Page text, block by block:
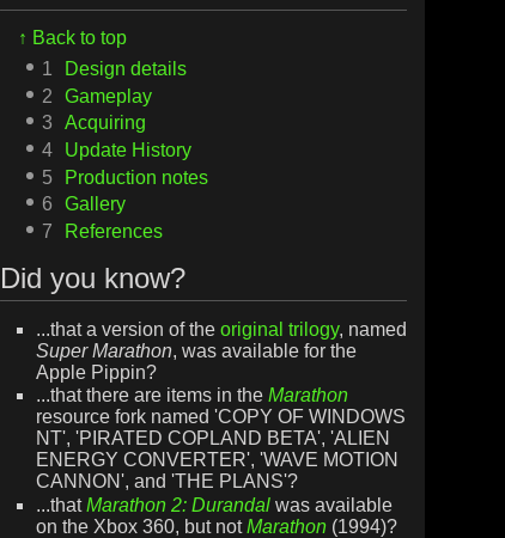
↑ Back to top
1
Design details
2
Gameplay
3
Acquiring
4
Update History
5
Production notes
6
Gallery
7
References
Did you know?
...that a version of the original trilogy, named
Super Marathon, was available for the
Apple Pippin?
...that there are items in the Marathon
resource fork named 'COPY OF WINDOWS
NT', 'PIRATED COPLAND BETA', 'ALIEN
ENERGY CONVERTER', 'WAVE MOTION
CANNON', and 'THE PLANS'?
...thatMarathon 2: Durandalwas available
on the Xbox 360, but notMarathon(1994)?